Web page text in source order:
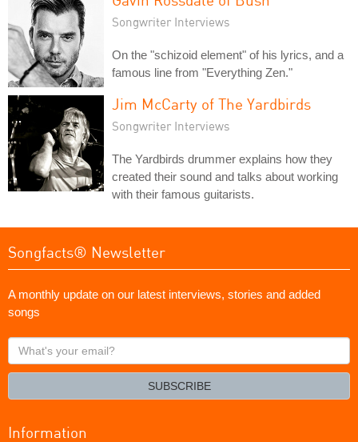
Songwriter Interviews
On the "schizoid element" of his lyrics, and a
famous line from "Everything Zen."
Jim McCarty of The Yardbirds
Songwriter Interviews
The Yardbirds drummer explains how they
created their sound and talks about working
with their famous guitarists.
Songfacts® Newsletter
A monthly update on our latest interviews, stories and added
songs
What's
your
SUBSCRIBE
Information